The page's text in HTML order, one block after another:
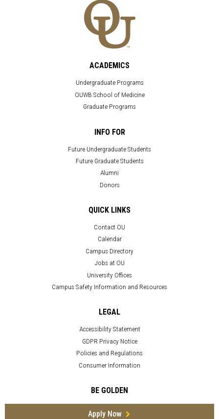
ACADEMICS
Undergraduate Programs
OUWB School of Medicine
Graduate Programs
INFO FOR
Future Undergraduate Students
Future Graduate Students
Alumni
Donors
QUICK LINKS
Contact OU
Calendar
Campus Directory
Jobs at OU
University Offices
Campus Safety Information and Resources
LEGAL
Accessibility Statement
GDPR Privacy Notice
Policies and Regulations
Consumer Information
BE GOLDEN
Apply Now